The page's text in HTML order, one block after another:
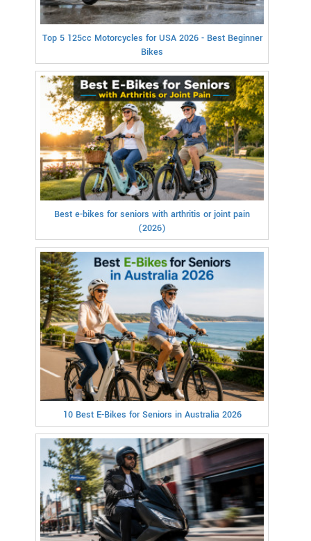
Top 5 125cc Motorcycles for USA 2026 - Best Beginner
Bikes
Best e-bikes for seniors with arthritis or joint pain
(2026)
10 Best E-Bikes for Seniors in Australia 2026